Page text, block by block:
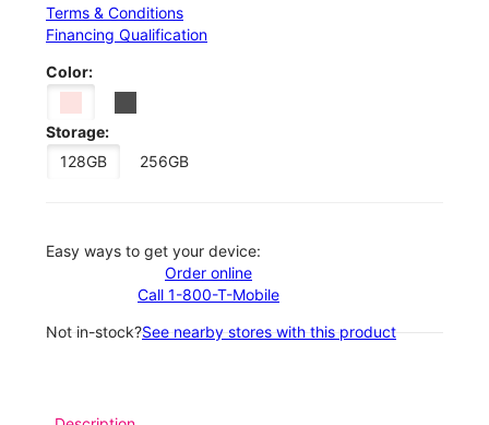
Terms & Conditions
Financing Qualification
Color:
Storage:
128GB
256GB
Easy ways to get your device:
Order online
Call 1-800-T-Mobile
Not in-stock?See nearby stores with this product